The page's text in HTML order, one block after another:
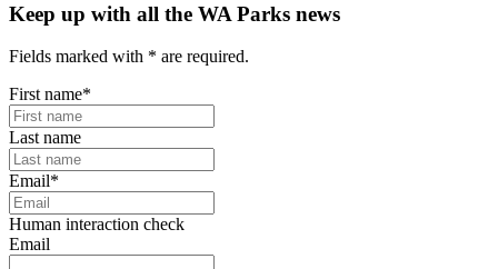
Keep up with all the WA Parks news
Fields marked with * are required.
First name*
Last name
Email*
Human interaction check
Email